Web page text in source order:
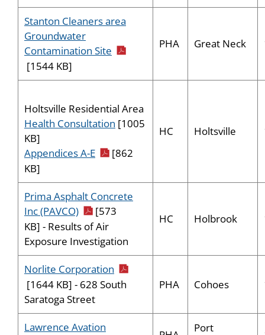
Stanton Cleaners area
Groundwater
Contamination Site pdf icon
[1544 KB]
PHA Great Neck
Holtsville Residential Area
Health Consultation [1005
KB]
Appendices A-E pdf icon
[862
KB]
HC Holtsville
Prima Asphalt Concrete
Inc (PAVCO) pdf icon
[573
KB] - Results of Air
Exposure Investigation
HC Holbrook
Norlite Corporation pdf icon
[1644 KB] - 628 South
Saratoga Street
PHA Cohoes
Lawrence Avation
Port